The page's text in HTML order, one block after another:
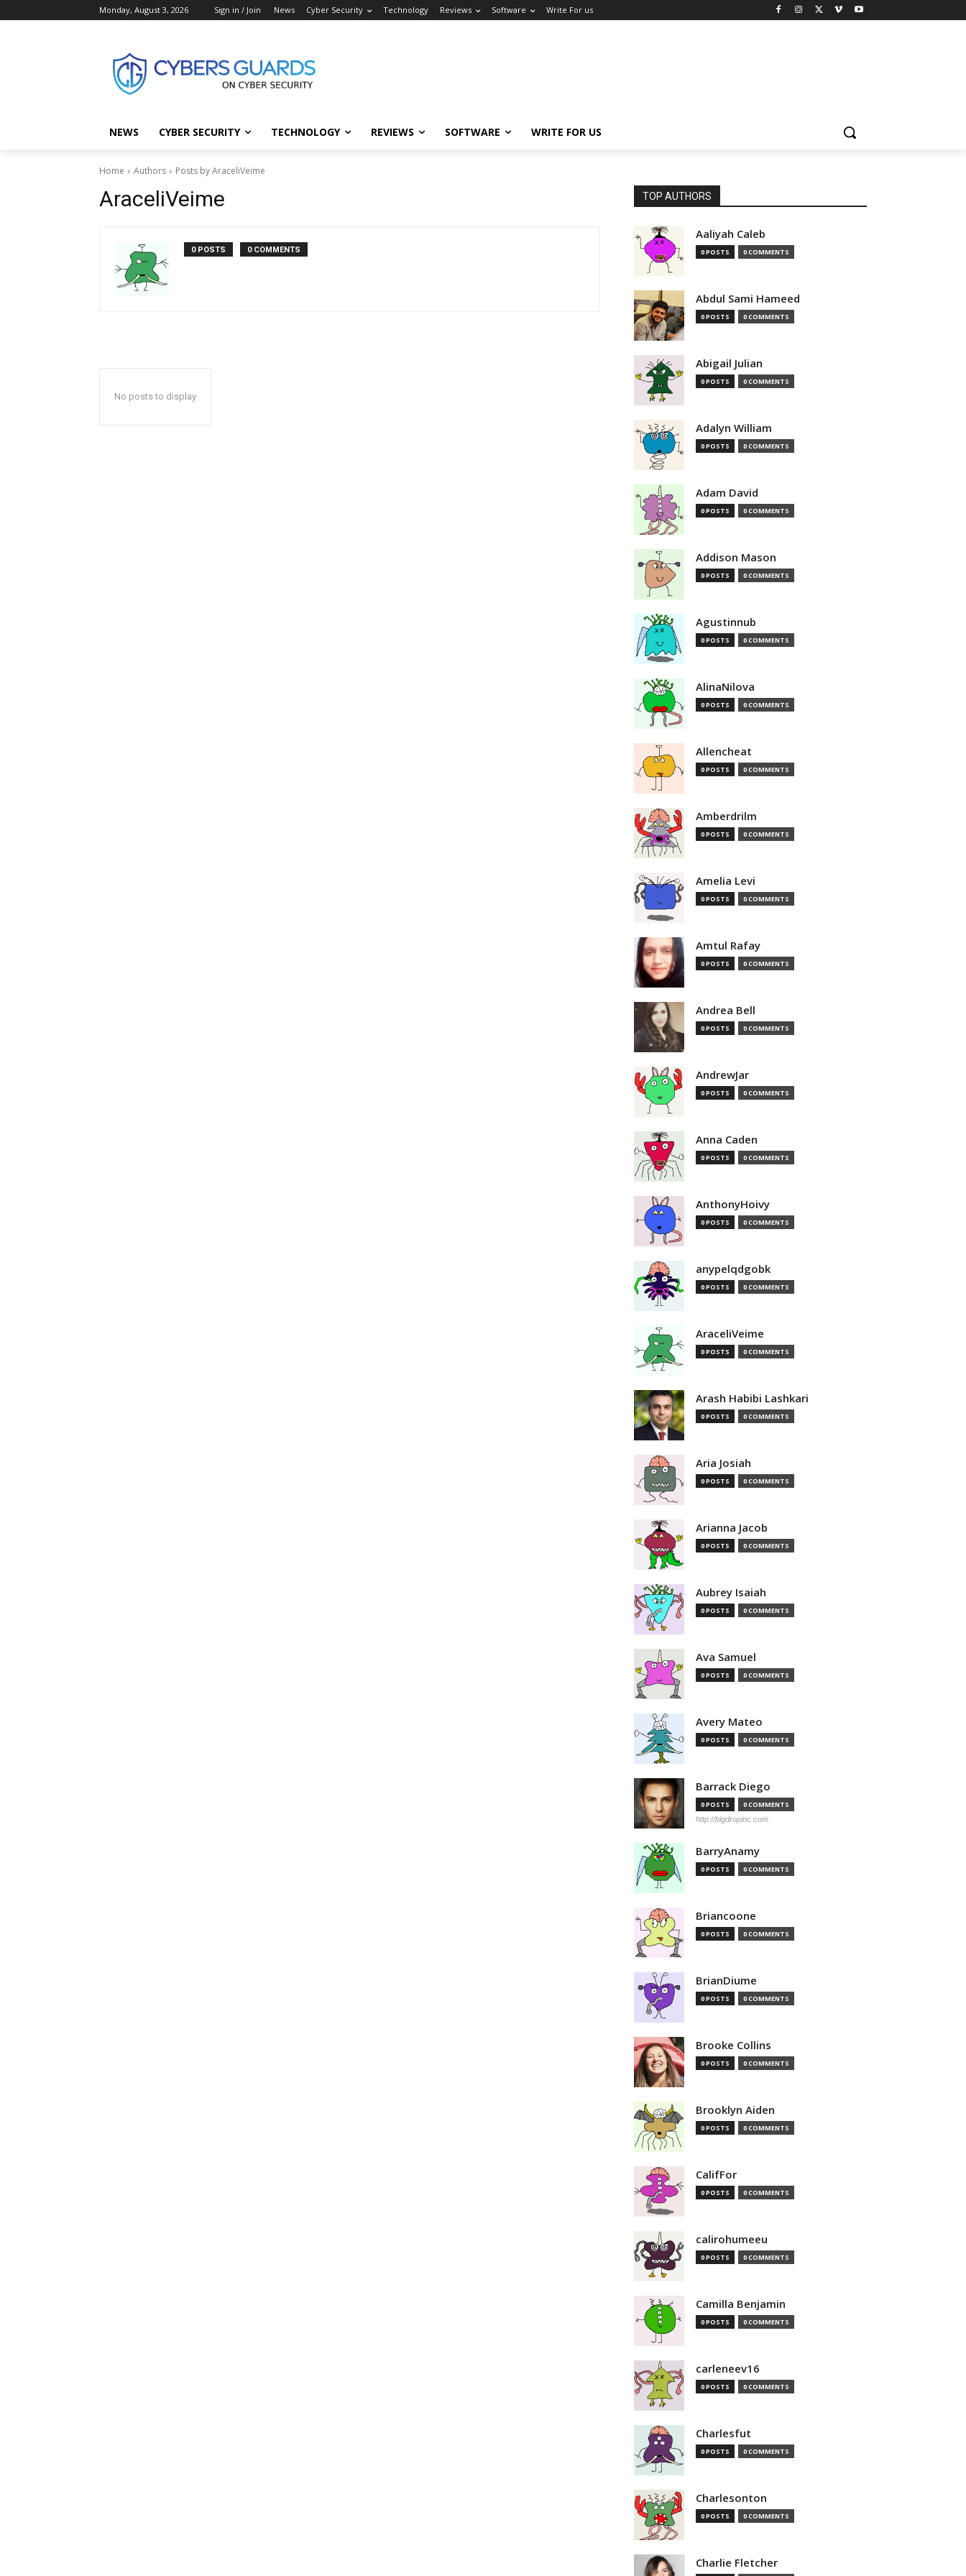
Monday, August 3, 2026 Sign in / Join News Cyber Security Technology Reviews Software Write For us
NEWS CYBER SECURITY TECHNOLOGY REVIEWS SOFTWARE WRITE FOR US
Home Authors Posts by AraceliVeime
AraceliVeime
0 POSTS 0 COMMENTS
No posts to display
TOP AUTHORS
Aaliyah Caleb
0 POSTS 0 COMMENTS
Abdul Sami Hameed
0 POSTS 0 COMMENTS
Abigail Julian
0 POSTS 0 COMMENTS
Adalyn William
0 POSTS 0 COMMENTS
Adam David
0 POSTS 0 COMMENTS
Addison Mason
0 POSTS 0 COMMENTS
Agustinnub
0 POSTS 0 COMMENTS
AlinaNilova
0 POSTS 0 COMMENTS
Allencheat
0 POSTS 0 COMMENTS
Amberdrilm
0 POSTS 0 COMMENTS
Amelia Levi
0 POSTS 0 COMMENTS
Amtul Rafay
0 POSTS 0 COMMENTS
Andrea Bell
0 POSTS 0 COMMENTS
AndrewJar
0 POSTS 0 COMMENTS
Anna Caden
0 POSTS 0 COMMENTS
AnthonyHoivy
0 POSTS 0 COMMENTS
anypelqdgobk
0 POSTS 0 COMMENTS
AraceliVeime
0 POSTS 0 COMMENTS
Arash Habibi Lashkari
0 POSTS 0 COMMENTS
Aria Josiah
0 POSTS 0 COMMENTS
Arianna Jacob
0 POSTS 0 COMMENTS
Aubrey Isaiah
0 POSTS 0 COMMENTS
Ava Samuel
0 POSTS 0 COMMENTS
Avery Mateo
0 POSTS 0 COMMENTS
Barrack Diego
0 POSTS 0 COMMENTS
http://bigdropinc.com
BarryAnamy
0 POSTS 0 COMMENTS
Briancoone
0 POSTS 0 COMMENTS
BrianDiume
0 POSTS 0 COMMENTS
Brooke Collins
0 POSTS 0 COMMENTS
Brooklyn Aiden
0 POSTS 0 COMMENTS
CalifFor
0 POSTS 0 COMMENTS
calirohumeeu
0 POSTS 0 COMMENTS
Camilla Benjamin
0 POSTS 0 COMMENTS
carleneev16
0 POSTS 0 COMMENTS
Charlesfut
0 POSTS 0 COMMENTS
Charlesonton
0 POSTS 0 COMMENTS
Charlie Fletcher